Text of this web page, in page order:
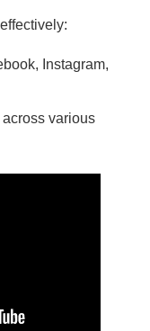
Instagram,
various